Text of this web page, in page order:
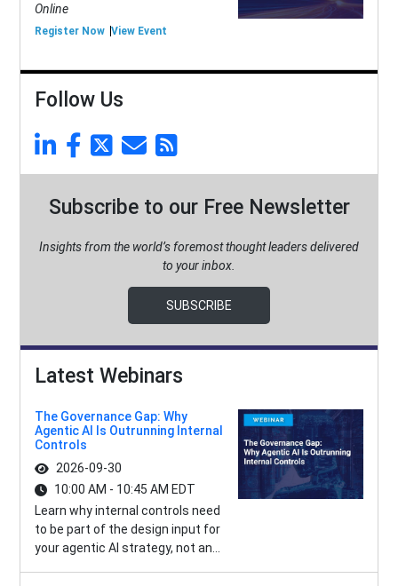
Online
Register Now View Event
Follow Us
Subscribe to our Free Newsletter
Insights from the world’s foremost thought leaders delivered
to your inbox.
SUBSCRIBE
Latest Webinars
The Governance Gap: Why
Agentic AI Is Outrunning Internal
Controls
2026-09-30
10:00 AM - 10:45 AM EDT
Learn why internal controls need
to be part of the design input for
your agentic AI strategy, not an...